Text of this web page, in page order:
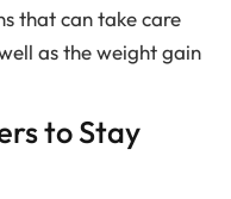
that can take care
as the weight gain
to Stay